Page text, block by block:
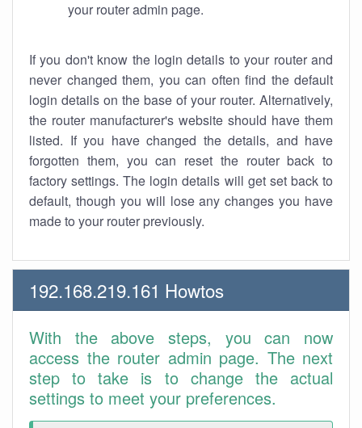
your router admin page.
If you don't know the login details to your router and
never changed them, you can often find the default
login details on the base of your router. Alternatively,
the router manufacturer's website should have them
listed. If you have changed the details, and have
forgotten them, you can reset the router back to
factory settings. The login details will get set back to
default, though you will lose any changes you have
made to your router previously.
192.168.219.161 Howtos
With the above steps, you can now
access the router admin page. The next
step to take is to change the actual
settings to meet your preferences.